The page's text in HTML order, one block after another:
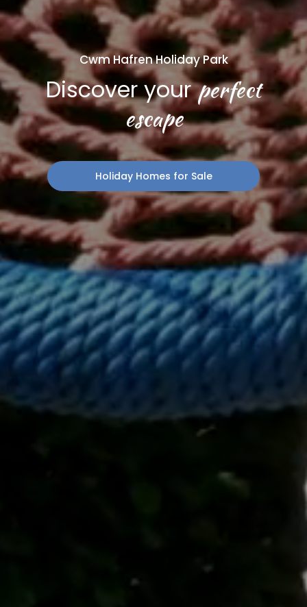
Cwm Hafren Holiday Park
Discover yourperfect
escape
Holiday Homes for Sale